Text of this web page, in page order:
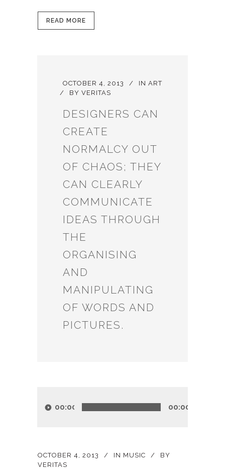
READ MORE
OCTOBER 4, 2013 IN ART
BY VERITAS
DESIGNERS CAN
CREATE
NORMALCY OUT
OF CHAOS; THEY
CAN CLEARLY
COMMUNICATE
IDEAS THROUGH
THE
ORGANISING
AND
MANIPULATING
OF WORDS AND
PICTURES.
Player00:00 00:00
OCTOBER 4, 2013 IN MUSIC
BY
VERITAS